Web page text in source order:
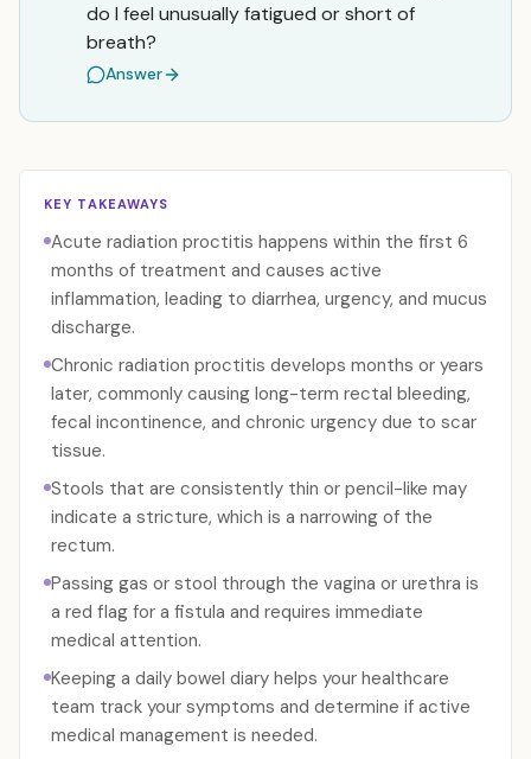
do I feel unusually fatigued or short of
breath?
Answer
KEY TAKEAWAYS
Acute radiation proctitis happens within the first 6
months of treatment and causes active
inflammation, leading to diarrhea, urgency, and mucus
discharge.
Chronic radiation proctitis develops months or years
later, commonly causing long-term rectal bleeding,
fecal incontinence, and chronic urgency due to scar
tissue.
Stools that are consistently thin or pencil-like may
indicate a stricture, which is a narrowing of the
rectum.
Passing gas or stool through the vagina or urethra is
a red flag for a fistula and requires immediate
medical attention.
Keeping a daily bowel diary helps your healthcare
team track your symptoms and determine if active
medical management is needed.